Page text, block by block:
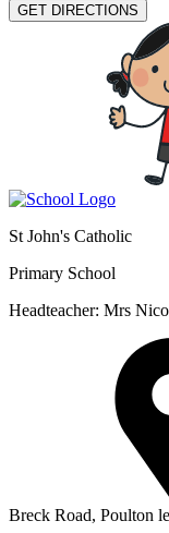
GET DIRECTIONS
St John's Catholic
Primary School
Headteacher: Mrs
Breck Road, Poulton